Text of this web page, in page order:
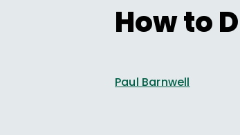
How to
Paul Barnwell